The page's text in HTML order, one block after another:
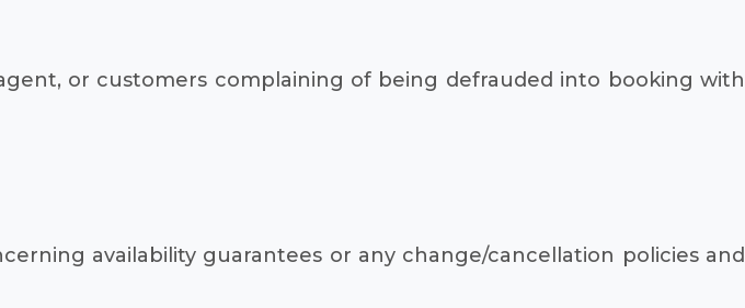
or customers complaining of being defrauded into booking with
availability guarantees or any change/cancellation policies and